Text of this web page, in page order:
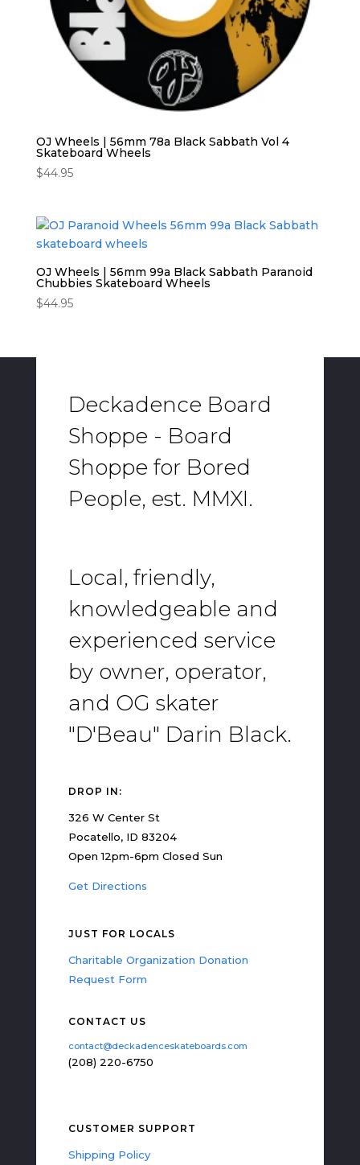
OJ Wheels | 56mm 78a Black Sabbath Vol 4
Skateboard Wheels
$44.95
OJ Wheels | 56mm 99a Black Sabbath Paranoid
Chubbies Skateboard Wheels
$44.95
Deckadence Board
Shoppe - Board
Shoppe for Bored
People, est. MMXI.
Local, friendly,
knowledgeable and
experienced service
by owner, operator,
and OG skater
"D'Beau" Darin Black.
DROP IN:
326 W Center St
Pocatello, ID 83204
Open 12pm-6pm Closed Sun
Get Directions
JUST FOR LOCALS
Charitable Organization Donation
Request Form
CONTACT US
contact@deckadenceskateboards.com
(208) 220-6750
CUSTOMER SUPPORT
Shipping Policy